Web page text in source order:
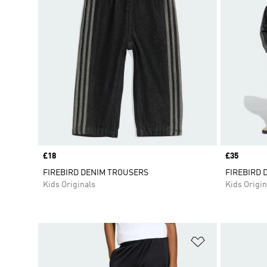
Price
£18
FIREBIRD DENIM TROUSERS
Kids Originals
Price
£35
FIREBIRD
Kids